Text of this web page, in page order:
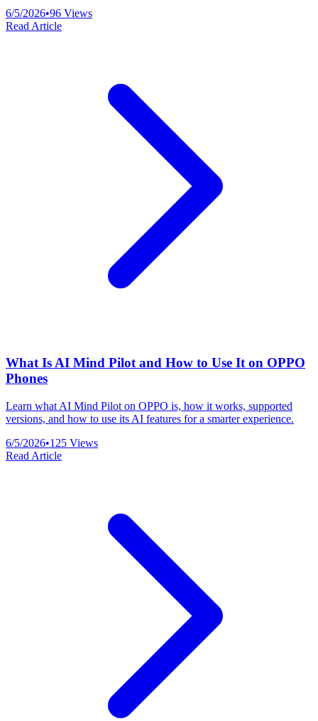
6/5/2026•96 Views
Read Article
What Is AI Mind Pilot and How to Use It on OPPO
Phones
Learn what AI Mind Pilot on OPPO is, how it works, supported
versions, and how to use its AI features for a smarter experience.
6/5/2026•125 Views
Read Article